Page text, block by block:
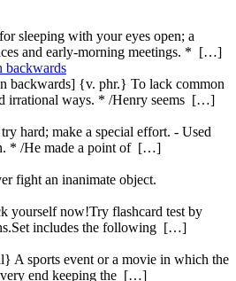
sleeping with your eyes open; a
and early-morning meetings. * […]
backwards
backwards] {v. phr.} To lack common
irrational ways. * /Henry seems […]
hard; make a special effort. - Used
* /He made a point of […]
fight an inanimate object.
yourself now!Try flashcard test by
includes the following […]
sports event or a movie in which the
very end keeping the […]